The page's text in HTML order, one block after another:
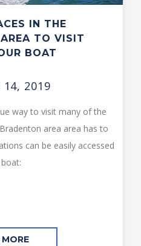
IN THE
TO VISIT
BOAT
2019
way to visit many of the
area area has to
can be easily accessed
MORE